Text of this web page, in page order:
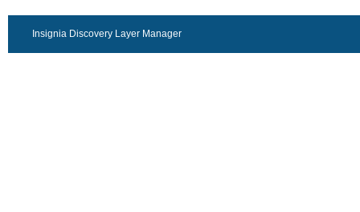
Insignia Discovery Layer Manager